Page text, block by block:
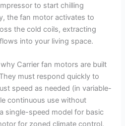
to start chilling
the fan motor activates to
the cold coils, extracting
into your living space.
Carrier fan motors are built
must respond quickly to
speed as needed (in variable-
continuous use without
single-speed model for basic
for zoned climate control,